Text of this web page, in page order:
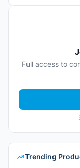
Full access to
Trending